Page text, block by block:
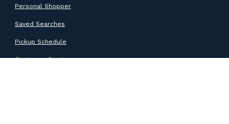
Personal Shopper
Saved Searches
Pickup Schedule
Customer Service